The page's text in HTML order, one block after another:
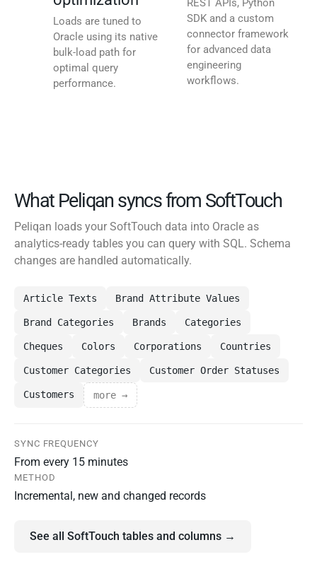
Loads are tuned to
Oracle using its native
bulk-load path for
optimal query
performance.
REST APIs, Python
SDK and a custom
connector framework
for advanced data
engineering
workflows.
What Peliqan syncs from SoftTouch
Peliqan loads your SoftTouch data into Oracle as
analytics-ready tables you can query with SQL. Schema
changes are handled automatically.
Article Texts Brand Attribute Values
Brand Categories Brands Categories
Cheques Colors Corporations Countries
Customer Categories Customer Order Statuses
Customers more →
SYNC FREQUENCY
From every 15 minutes
METHOD
Incremental, new and changed records
See all SoftTouch tables and columns →